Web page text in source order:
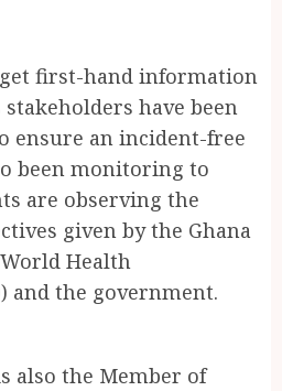
first-hand information
have been
ensure an incident-free
been monitoring to
are observing the
given by the Ghana
Health
and the government.
also the Member of